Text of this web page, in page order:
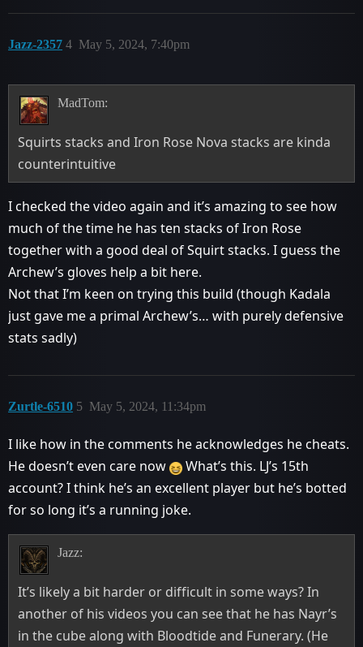
Jazz-2357 May 5, 2024, 7:40pm
4
MadTom:
Squirts stacks and Iron Rose Nova stacks are kinda
counterintuitive
I checked the video again and it’s amazing to see how
much of the time he has ten stacks of Iron Rose
together with a good deal of Squirt stacks. I guess the
Archew’s gloves help a bit here.
Not that I’m keen on trying this build (though Kadala
just gave me a primal Archew’s… with purely defensive
stats sadly)
Zurtle-6510 May 5, 2024, 11:34pm
5
I like how in the comments he acknowledges he cheats.
He doesn’t even care now
What’s this. LJ’s 15th
account? I think he’s an excellent player but he’s botted
for so long it’s a running joke.
Jazz:
It’s likely a bit harder or difficult in some ways? In
another of his videos you can see that he has Nayr’s
in the cube along with Bloodtide and Funerary. (He